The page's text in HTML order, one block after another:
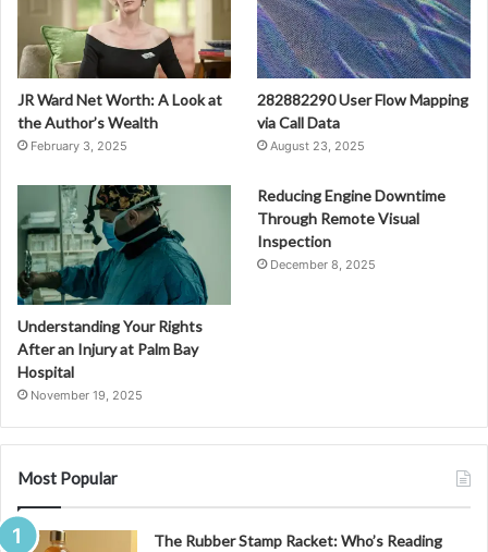
JR Ward Net Worth: A Look at
the Author’s Wealth
February 3, 2025
282882290 User Flow Mapping
via Call Data
August 23, 2025
Understanding Your Rights
After an Injury at Palm Bay
Hospital
November 19, 2025
Reducing Engine Downtime
Through Remote Visual
Inspection
December 8, 2025
Most Popular
The Rubber Stamp Racket: Who’s Reading